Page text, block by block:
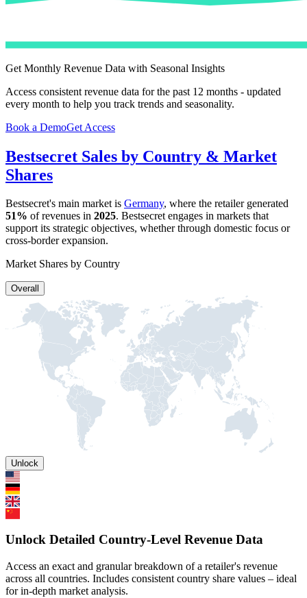
Get Monthly Revenue Data with Seasonal Insights
Access consistent revenue data for the past 12 months - updated
every month to help you track trends and seasonality.
Book a DemoGet Access
Bestsecret Sales by Country & Market
Shares
Bestsecret's main market is Germany, where the retailer generated
51% of revenues in 2025. Bestsecretengages in markets that
support its strategic objectives, whether through domestic focus or
cross-border expansion.
Market Shares by Country
Overall
Unlock
Unlock Detailed Country-Level Revenue Data
Access an exact and granular breakdown of a retailer's revenue
across all countries. Includes consistent country share values – ideal
for in-depth market analysis.